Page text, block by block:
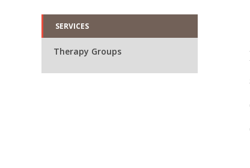
SERVICES
Therapy Groups